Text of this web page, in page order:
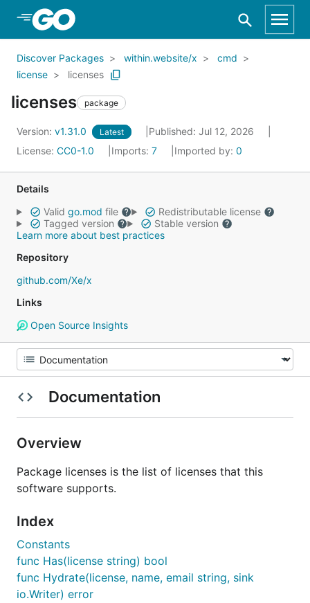
Skip to Main Content
Discover Packages within.website/x
cmd
license
licenses
licenses package
Version: v1.31.0 Latest
Published: Jul 12, 2026
License: CC0-1.0 Imports: 7 Imported by: 0
Details
Valid go.mod file
Redistributable license
Tagged version
Stable version
Learn more about best practices
Repository
github.com/Xe/x
Links
Open Source Insights
Documentation
Overview
Package licenses is the list of licenses that this
software supports.
Index
Constants
func Has(license string) bool
func Hydrate(license, name, email string, sink
io.Writer) error